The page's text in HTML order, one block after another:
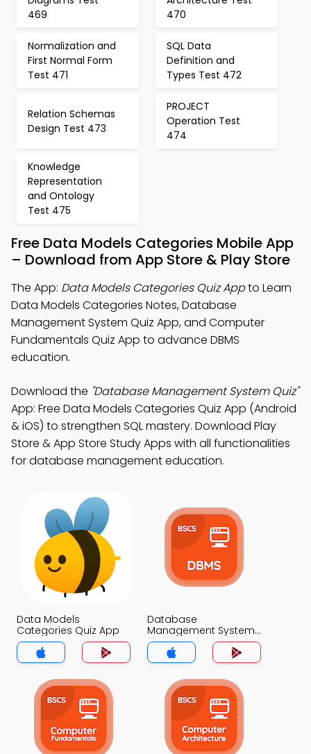
469
470
Normalization and
First Normal Form
Test 471
SQL Data
Definition and
Types Test 472
Relation Schemas
Design Test 473
PROJECT
Operation Test
474
Knowledge
Representation
and Ontology
Test 475
Free Data Models Categories Mobile App
– Download from App Store & Play Store
The App: Data Models Categories Quiz Appto Learn
Data Models Categories Notes, Database
Management System Quiz App, and Computer
Fundamentals Quiz App to advance DBMS
education.
Download the "Database Management System Quiz"
App: Free Data Models Categories Quiz App (Android
& iOS) to strengthen SQL mastery. Download Play
Store & App Store Study Apps with all functionalities
for database management education.
Data Models
Categories Quiz App
Database
Management System
Quiz App